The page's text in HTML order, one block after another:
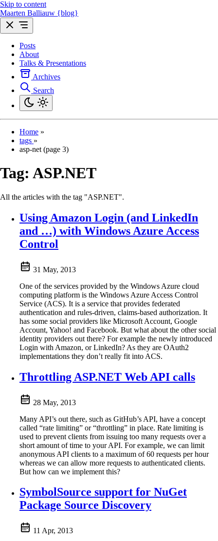
Skip to content
Maarten Balliauw {blog}
Posts
About
Talks & Presentations
Archives
Search
Home »
tags »
asp-net (page 3)
Tag: ASP.NET
All the articles with the tag "ASP.NET".
Using Amazon Login (and LinkedIn
and …) with Windows Azure Access
Control
31 May, 2013
One of the services provided by the Windows Azure cloud
computing platform is the Windows Azure Access Control
Service (ACS). It is a service that provides federated
authentication and rules-driven, claims-based authorization. It
has some social providers like Microsoft Account, Google
Account, Yahoo! and Facebook. But what about the other social
identity providers out there? For example the newly introduced
Login with Amazon, or LinkedIn? As they are OAuth2
implementations they don’t really fit into ACS.
Throttling ASP.NET Web API calls
28 May, 2013
Many API’s out there, such as GitHub’s API, have a concept
called “rate limiting” or “throttling” in place. Rate limiting is
used to prevent clients from issuing too many requests over a
short amount of time to your API. For example, we can limit
anonymous API clients to a maximum of 60 requests per hour
whereas we can allow more requests to authenticated clients.
But how can we implement this?
SymbolSource support for NuGet
Package Source Discovery
11 Apr, 2013